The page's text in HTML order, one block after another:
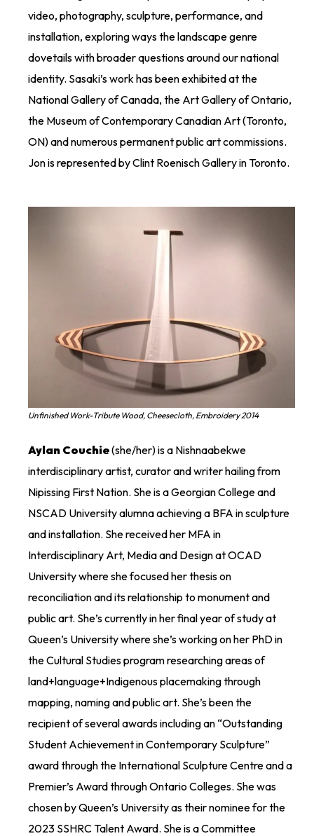
video, photography, sculpture, performance, and
installation, exploring ways the landscape genre
dovetails with broader questions around our national
identity. Sasaki’s work has been exhibited at the
National Gallery of Canada, the Art Gallery of Ontario,
the Museum of Contemporary Canadian Art (Toronto,
ON) and numerous permanent public art commissions.
Jon is represented by Clint Roenisch Gallery in Toronto.
Unfinished Work-Tribute Wood, Cheesecloth, Embroidery 2014
Aylan Couchie(she/her) is a Nishnaabekwe
interdisciplinary artist,curatorand writer hailing from
Nipissing First Nation. She is aGeorgian College and
NSCAD Universityalumnaachieving a BFA in sculpture
and installation. She received her MFA in
Interdisciplinary Art, Mediaand Design at OCAD
University where she focused her thesis on
reconciliation and its relationship to monument and
public art. She’scurrently in herfinalyear of study at
Queen’s University whereshe’sworking on her PhD in
the Cultural Studies program researching areas of
land+language+Indigenousplacemaking through
mapping,namingand public art. She’sbeen the
recipient of several awards including an “Outstanding
Student Achievement in Contemporary Sculpture”
award through the International Sculpture Centre and a
Premier’s Award through Ontario Colleges. Shewas
chosen by Queen’s University as their nominee for the
2023 SSHRC Talent Award. She is a Committee